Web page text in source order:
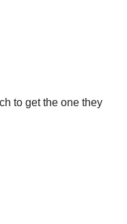
to get the one they